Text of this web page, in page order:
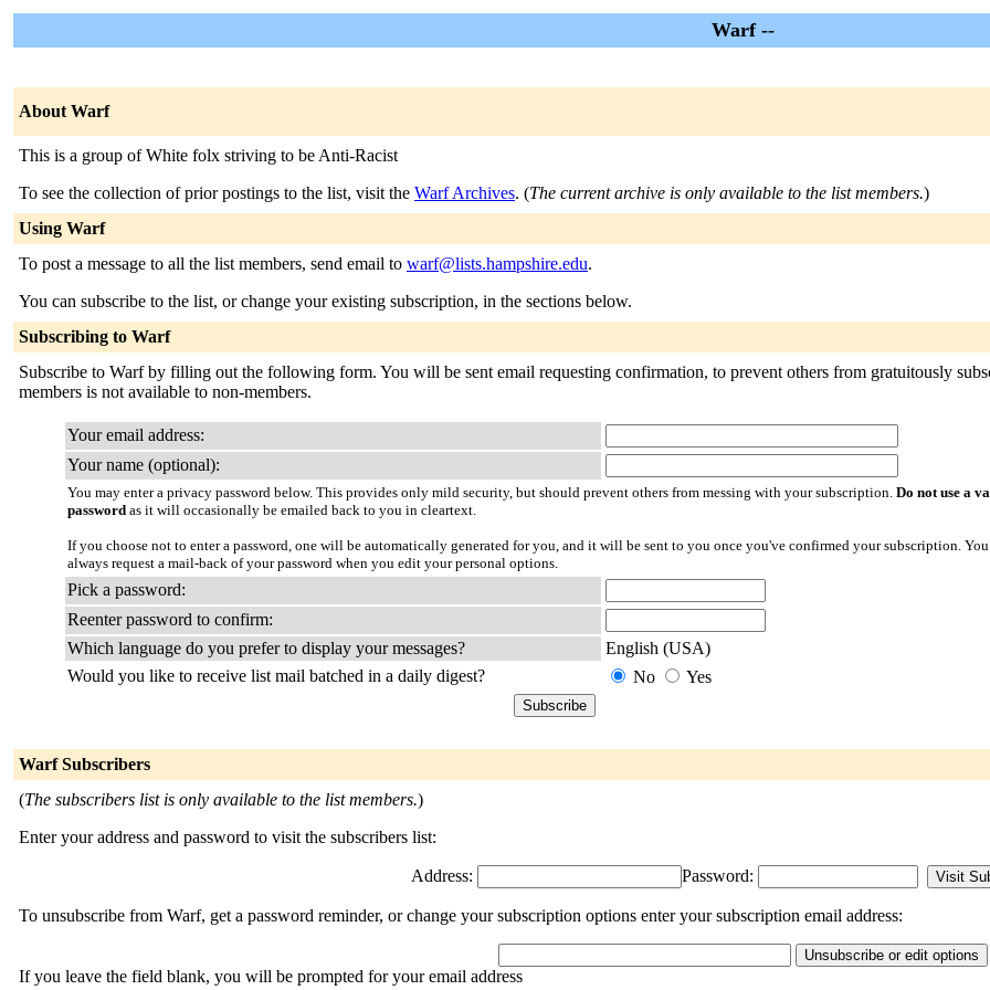
Warf --
About Warf
This is a group of White folx striving to be Anti-Racist
To see the collection of prior postings to the list, visit the Warf Archives. (The current archive is only available to the list members.)
Using Warf
To post a message to all the list members, send email to warf@lists.hampshire.edu.
You can subscribe to the list, or change your existing subscription, in the sections below.
Subscribing to Warf
Subscribe to Warf by filling out the following form. You will be sent email requesting confirmation, to prevent others from gratuitously
members is not available to non-members.
Your email address:
Your name (optional):
You may enter a privacy password below. This provides only mild security, but should prevent others from messing with your subscription. Do not use a
password as it will occasionally be emailed back to you in cleartext.
If you choose not to enter a password, one will be automatically generated for you, and it will be sent to you once you've confirmed your subscription.
always request a mail-back of your password when you edit your personal options.
Pick a password:
Reenter password to confirm:
Which language do you prefer to display your messages?
English (USA)
Would you like to receive list mail batched in a daily digest?
No Yes
Warf Subscribers
(The subscribers list is only available to the list members.)
Enter your address and password to visit the subscribers list:
Address: Password:
To unsubscribe from Warf, get a password reminder, or change your subscription options enter your subscription email address:
If you leave the field blank, you will be prompted for your email address